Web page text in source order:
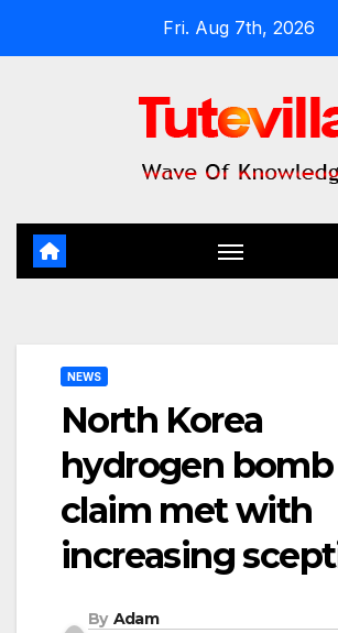
Fri. Aug 7th, 2026
NEWS
North Korea
hydrogen
claim met with
increasing
By Adam